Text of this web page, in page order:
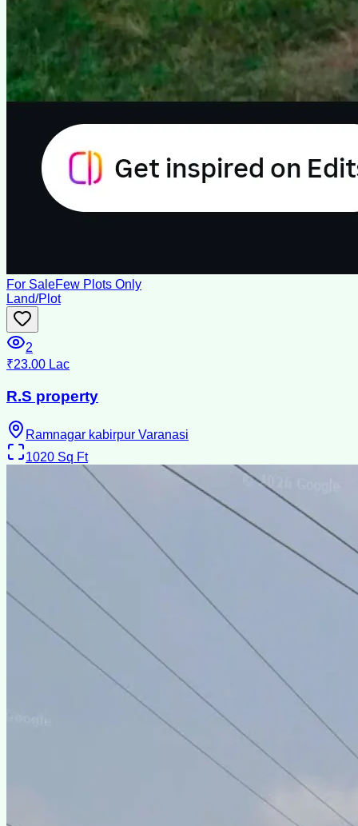
For SaleFew Plots Only
Land/Plot
2
₹23.00 Lac
R.S property
Ramnagar kabirpur Varanasi
1020 Sq Ft